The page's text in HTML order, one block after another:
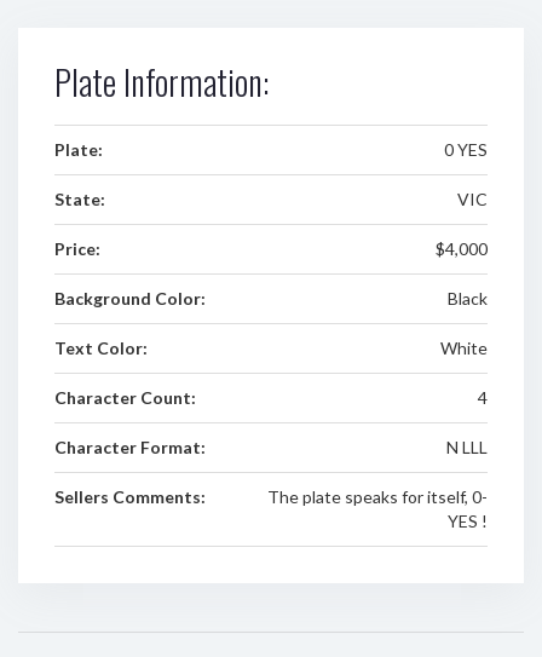
Plate Information:
Plate: 0 YES
State: VIC
Price: $4,000
Background Color: Black
Text Color: White
Character Count: 4
Character Format: N LLL
Sellers Comments:
The plate speaks for itself, 0-
YES !